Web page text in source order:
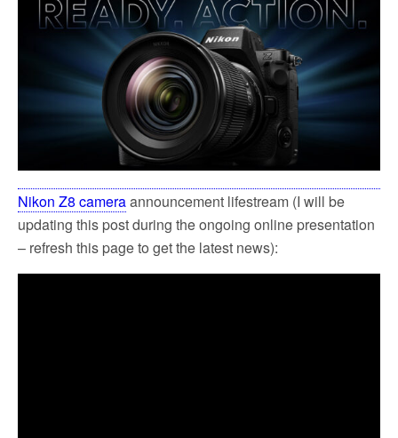
Nikon Z8 cameraannouncement lifestream (I will be
updating this post during the ongoing online presentation
– refresh this page to get the latest news):